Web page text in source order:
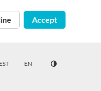
Accept
EN